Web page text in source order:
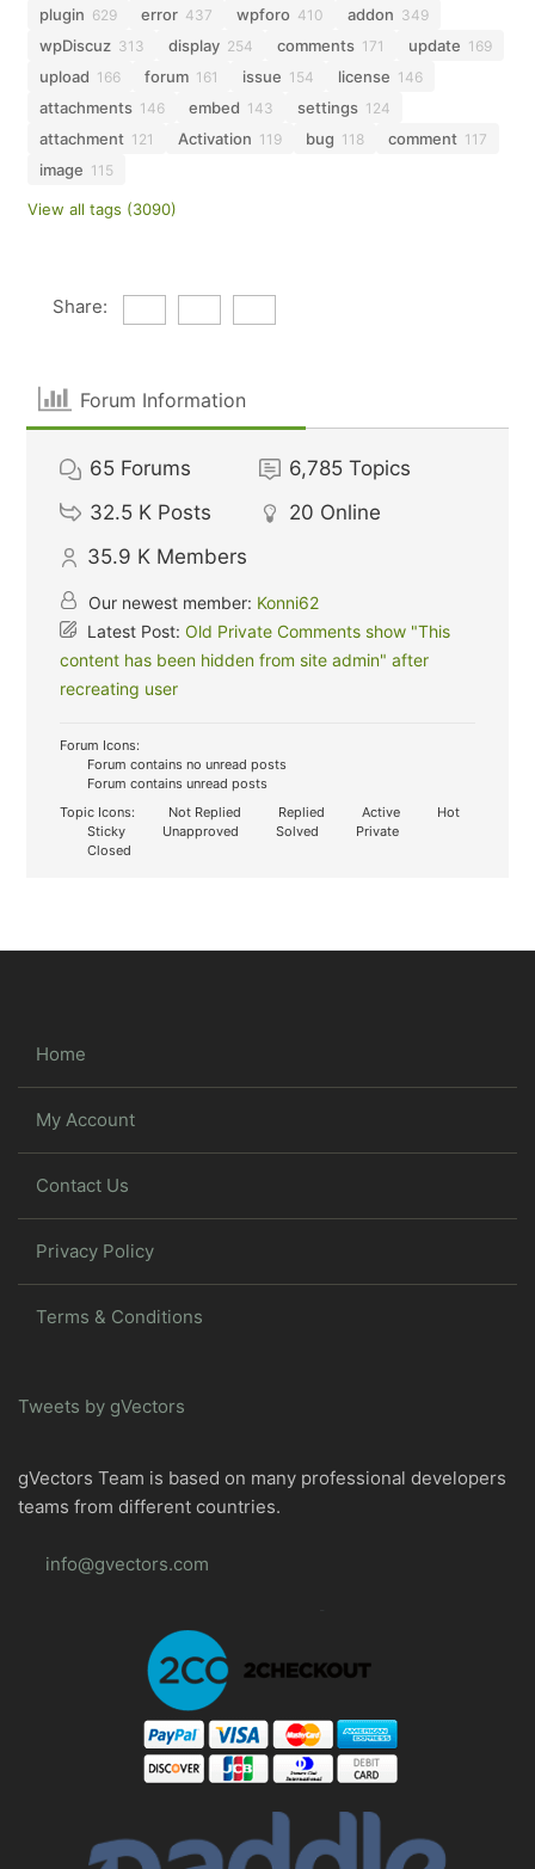
plugin 629 error 437 wpforo 410 addon 349
wpDiscuz 313 display 254 comments 171 update 169
upload 166 forum 161 issue 154 license 146
attachments 146 embed 143 settings 124
attachment 121 Activation 119 bug 118 comment 117
image 115
View all tags (3090)
Share:
Forum Information
65 Forums 6,785 Topics
32.5 K Posts 20 Online
35.9 K Members
Our newest member: Konni62
Latest Post:Old Private Comments show "This
content has been hidden from site admin" after
recreating user
Forum Icons:
Forum contains no unread posts
Forum contains unread posts
Topic Icons:
Not Replied Replied Active
Hot
Sticky
Unapproved Solved
Private
Closed
Home
My Account
Contact Us
Privacy Policy
Terms & Conditions
Tweets by gVectors
gVectors Team is based on many professional developers
teams from different countries.
info@gvectors.com